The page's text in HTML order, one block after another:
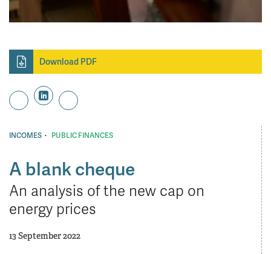
Download PDF
INCOMES · PUBLIC FINANCES
A blank cheque
An analysis of the new cap on
energy prices
13 September 2022